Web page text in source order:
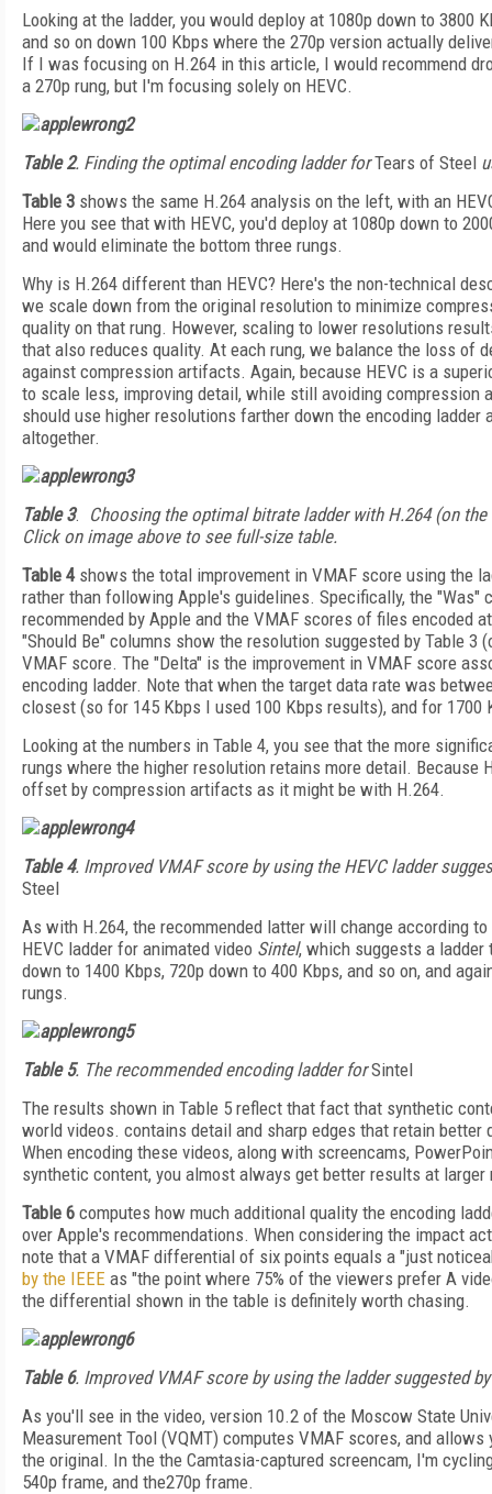
Looking at the ladder, you would deploy at 1080p down to 3800
and so on down 100 Kbps where the 270p version actually
If I was focusing on H.264 in this article, I would recommend
a 270p rung, but I'm focusing solely on HEVC.
Table 2. Finding the optimal encoding ladder forTears of Steel
Table 3 shows the same H.264 analysis on the left, with an
Here you see that with HEVC, you'd deploy at 1080p down to
and would eliminate the bottom three rungs.
Why is H.264 different than HEVC? Here's the non-technical
we scale down from the original resolution to minimize
quality on that rung. However, scaling to lower resolutions
that also reduces quality. At each rung, we balance the loss of
against compression artifacts. Again, because HEVC is a
to scale less, improving detail, while still avoiding compression
should use higher resolutions farther down the encoding ladder
altogether.
Table 3. Choosing the optimal bitrate ladder with H.264 (on
Click on image above to see full-size table.
Table 4shows the total improvement in VMAF score using the
rather than following Apple's guidelines. Specifically, the "Was"
recommended by Apple and the VMAF scores of files encoded
"Should Be" columns show the resolution suggested by Table 3
VMAF score. The "Delta" is the improvement in VMAF score
encoding ladder. Note that when the target data rate was
closest (so for 145 Kbps I used 100 Kbps results), and for 1700
Looking at the numbers in Table 4, you see that the more
rungs where the higher resolution retains more detail. Because
offset by compression artifacts as it might be with H.264.
Table 4. Improved VMAF score by using the HEVC ladder
Steel
As with H.264, the recommended latter will change according
HEVC ladder for animated video Sintel, which suggests a ladder
down to 1400 Kbps, 720p down to 400 Kbps, and so on, and
rungs.
Table 5. The recommended encoding ladder forSintel
The results shown in Table 5 reflect that fact that synthetic
world videos. contains detail and sharp edges that retain better
When encoding these videos, along with screencams,
synthetic content, you almost always get better results at
Table 6 computes how much additional quality the encoding
over Apple's recommendations. When considering the impact
note that a VMAF differential of six points equals a "just
by the IEEE as "the point where 75% of the viewers prefer A
the differential shown in the table is definitely worth chasing.
Table 6. Improved VMAF score by using the ladder suggested
As you'll see in the video, version 10.2 of the Moscow State
Measurement Tool (VQMT) computes VMAF scores, and
the original. In the the Camtasia-captured screencam, I'm
540p frame, and the270p frame.